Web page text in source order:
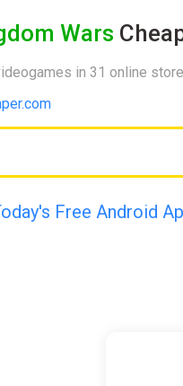
Wars
in 31 online
Free Android